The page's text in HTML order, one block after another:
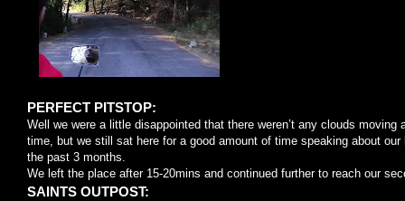
PERFECT PITSTOP:
Well we were a little disappointed that there weren’t any clouds moving
time, but we still sat here for a good amount of time speaking about
the past 3 months.
We left the place after 15-20mins and continued further to reach our
SAINTS OUTPOST: